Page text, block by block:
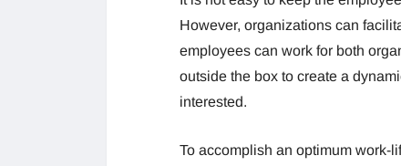
However, organizations can
employees can work for both
outside the box to create a
interested.
To accomplish an optimum work-